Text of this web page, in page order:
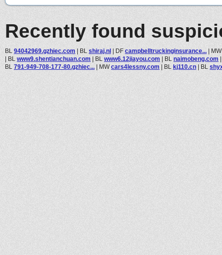
Recently found
BL 94042969.gzhiec.com | BL shiraj.nl | DF campbelltruckinginsurance... |
| BL www9.shentianchuan.com | BL www6.12jiayou.com | BL naimobeng.com
BL 791-949-708-177-80.gzhiec... | MWcars4lessny.com | BL kj110.cn | BL